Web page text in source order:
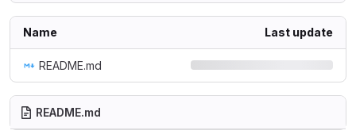
Name Last update
README.md
README.md